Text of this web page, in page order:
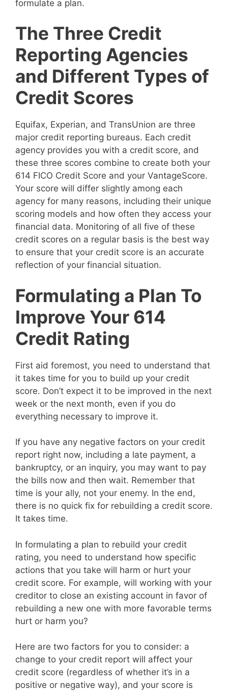
formulate a plan.
The Three Credit
Reporting Agencies
and Different Types of
Credit Scores
Equifax, Experian, and TransUnion are three
major credit reporting bureaus. Each credit
agency provides you with a credit score, and
these three scores combine to create both your
614 FICO Credit Score and your VantageScore.
Your score will differ slightly among each
agency for many reasons, including their unique
scoring models and how often they access your
financial data. Monitoring of all five of these
credit scores on a regular basis is the best way
to ensure that your credit score is an accurate
reflection of your financial situation.
Formulating a Plan To
Improve Your 614
Credit Rating
First aid foremost, you need to understand that
it takes time for you to build up your credit
score. Don’t expect it to be improved in the next
week or the next month, even if you do
everything necessary to improve it.
If you have any negative factors on your credit
report right now, including a late payment, a
bankruptcy, or an inquiry, you may want to pay
the bills now and then wait. Remember that
time is your ally, not your enemy. In the end,
there is no quick fix for rebuilding a credit score.
It takes time.
In formulating a plan to rebuild your credit
rating, you need to understand how specific
actions that you take will harm or hurt your
credit score. For example, will working with your
creditor to close an existing account in favor of
rebuilding a new one with more favorable terms
hurt or harm you?
Here are two factors for you to consider: a
change to your credit report will affect your
credit score (regardless of whether it’s in a
positive or negative way), and your score is